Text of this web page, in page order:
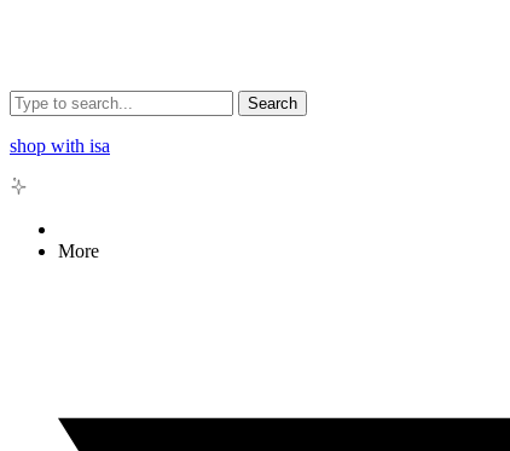
Search
shop with isa
More